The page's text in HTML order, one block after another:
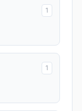
1
1